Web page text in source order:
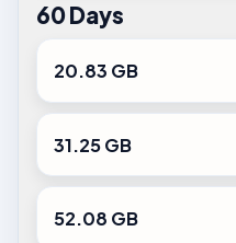
60 Days
20.83 GB
31.25 GB
52.08 GB